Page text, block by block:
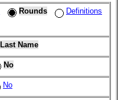
Rounds
Definitions
Last Name
No
No